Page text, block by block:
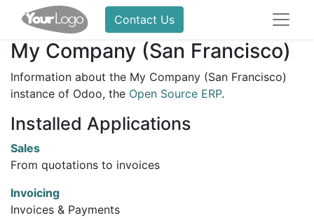
Contact Us
My Company (San Francisco)
Information about the My Company (San Francisco)
instance of Odoo, the Open Source ERP.
Installed Applications
Sales
From quotations to invoices
Invoicing
Invoices & Payments